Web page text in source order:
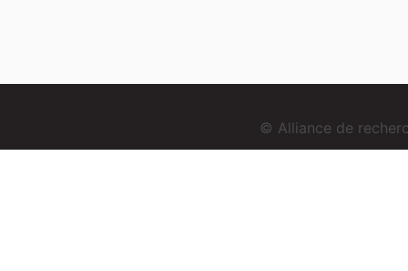
© Alliance de